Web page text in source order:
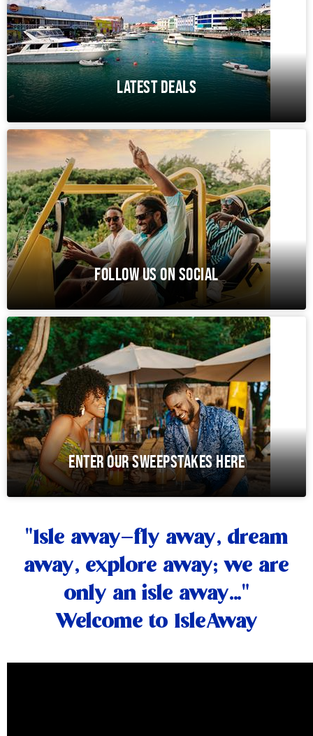
LATEST DEALS
FOLLOW US ON SOCIAL
ENTER OUR SWEEPSTAKES HERE
"Isle away—fly away, dream
away, explore away; we are
only an isle away…"
Welcome to IsleAway